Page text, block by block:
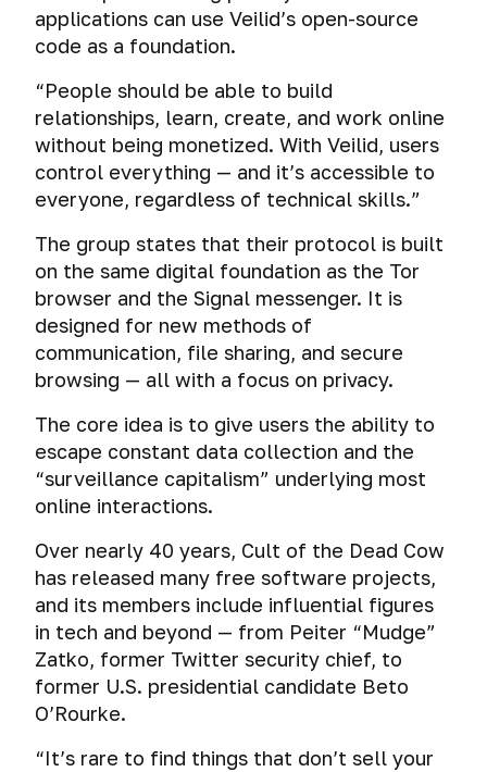
applications can use Veilid’s open-source
code as a foundation.
“People should be able to build
relationships, learn, create, and work online
without being monetized. With Veilid, users
control everything — and it’s accessible to
everyone, regardless of technical skills.”
The group states that their protocol is built
on the same digital foundation as the Tor
browser and the Signal messenger. It is
designed for new methods of
communication, file sharing, and secure
browsing — all with a focus on privacy.
The core idea is to give users the ability to
escape constant data collection and the
“surveillance capitalism” underlying most
online interactions.
Over nearly 40 years, Cult of the Dead Cow
has released many free software projects,
and its members include influential figures
in tech and beyond — from Peiter “Mudge”
Zatko, former Twitter security chief, to
former U.S. presidential candidate Beto
O’Rourke.
“It’s rare to find things that don’t sell your